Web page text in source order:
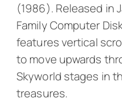
(1986). Released in
Family Computer
features vertical
to move upwards
Skyworld stages in
treasures.